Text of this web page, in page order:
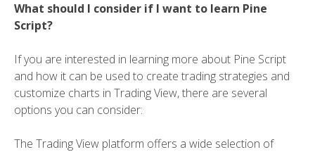
What should I consider if I want to learn Pine
Script?
If you are interested in learning more about Pine Script
and how it can be used to create trading strategies and
customize charts in Trading View, there are several
options you can consider:
The Trading View platform offers a wide selection of